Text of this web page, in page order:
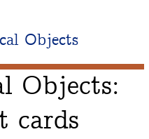
Objects
Objects:
cards